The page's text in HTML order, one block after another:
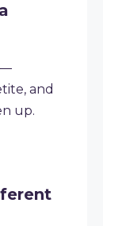
—
and
up.